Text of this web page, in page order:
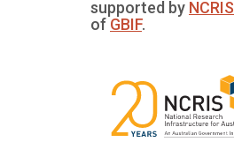
supported by NCRIS
of GBIF.